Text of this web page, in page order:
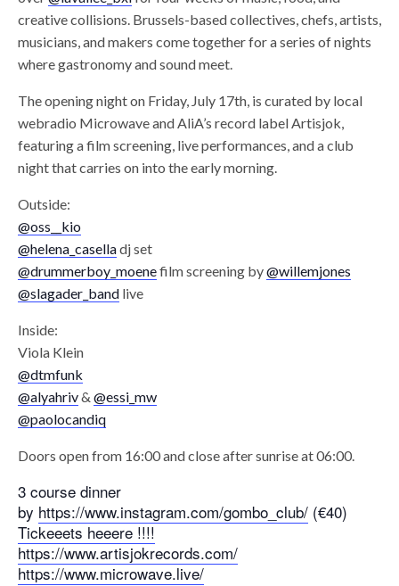
creative collisions. Brussels-based collectives, chefs, artists,
musicians, and makers come together for a series of nights
where gastronomy and sound meet.
The opening night on Friday, July 17th, is curated by local
webradio Microwave and AliA’s record label Artisjok,
featuring a film screening, live performances, and a club
night that carries on into the early morning.
Outside:
@oss__kio
@helena_caselladj set
@drummerboy_moenefilm screening by@willemjones
@slagader_band live
Inside:
Viola Klein
@dtmfunk
@alyahriv& @essi_mw
@paolocandiq
Doors open from 16:00 and close after sunrise at 06:00.
3 course dinner
by https://www.instagram.com/gombo_club/ (€40)
Tickeeets heeere !!!!
https://www.artisjokrecords.com/
https://www.microwave.live/